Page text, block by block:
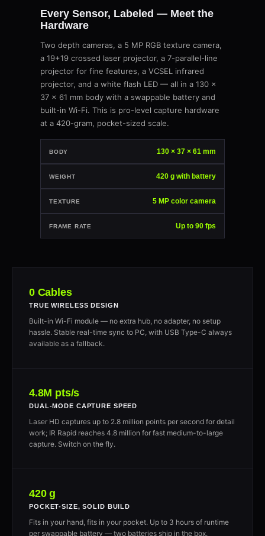
Every Sensor, Labeled — Meet the
Hardware
Two depth cameras, a 5 MP RGB texture camera,
a 19+19 crossed laser projector, a 7-parallel-line
projector for fine features, a VCSEL infrared
projector, and a white flash LED — all in a 130 ×
37 × 61 mm body with a swappable battery and
built-in Wi-Fi. This is pro-level capture hardware
at a 420-gram, pocket-sized scale.
BODY 130 × 37 × 61 mm
WEIGHT 420 g with battery
TEXTURE 5 MP color camera
FRAME RATE Up to 90 fps
0 Cables
TRUE WIRELESS DESIGN
Built-in Wi-Fi module — no extra hub, no adapter, no setup
hassle. Stable real-time sync to PC, with USB Type-C always
available as a fallback.
4.8M pts/s
DUAL-MODE CAPTURE SPEED
Laser HD captures up to 2.8 million points per second for detail
work; IR Rapid reaches 4.8 million for fast medium-to-large
capture. Switch on the fly.
420 g
POCKET-SIZE, SOLID BUILD
Fits in your hand, fits in your pocket. Up to 3 hours of runtime
per swappable battery — two batteries ship in the box.